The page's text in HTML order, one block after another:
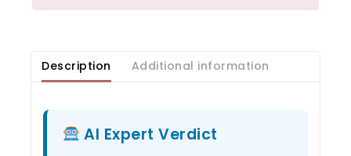
Description Additional information
AI Expert Verdict